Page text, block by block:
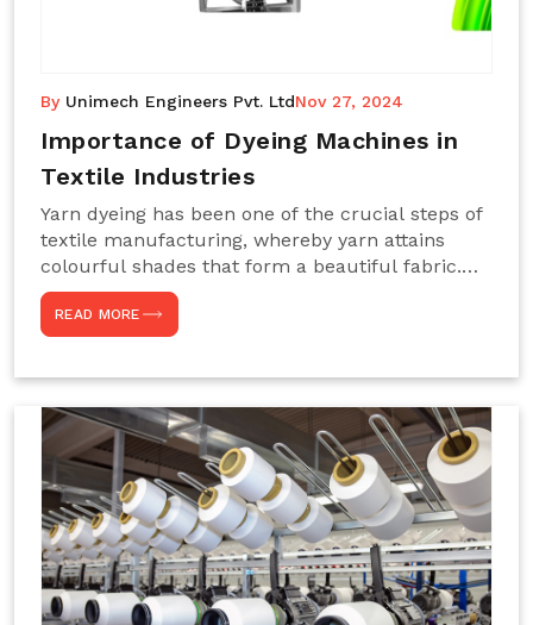
By Unimech Engineers Pvt. LtdNov 27, 2024
Importance of Dyeing Machines in
Textile Industries
Yarn dyeing has been one of the crucial steps of
textile manufacturing, whereby yarn attains
colourful shades that form a beautiful fabric.
Such processes constitute the heart of yarn-
dyeing machines, which help achieve even and
effective yarn dyeing. These machines are
large-scale production capacity. Choose
Unimech Engineers Pvt Ltdin case you are in
search of Dyeing Machine Suppliers in India.
READ MORE